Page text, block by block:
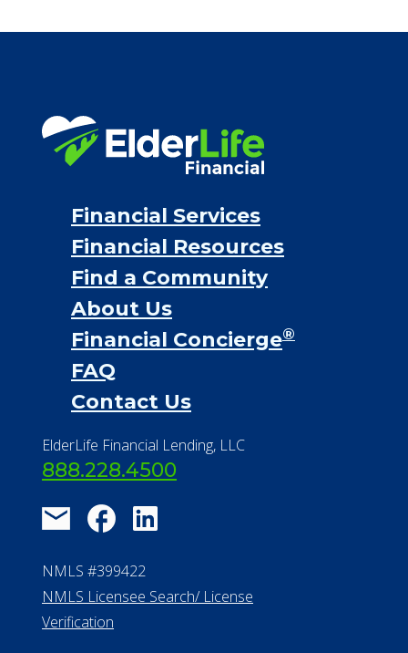
VA assistance
Proceeds from selling a home
Personal Loans
Financial Services
Financial Resources
Find a Community
About Us
Financial Concierge
FAQ
Contact Us
ElderLife Financial Lending, LLC
888.228.4500